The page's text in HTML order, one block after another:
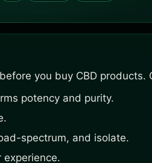
you buy CBD
potency and purity.
spectrum, and isolate.